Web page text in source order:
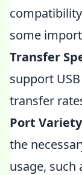
some
Transfer
support
transfer
Port
the
usage,